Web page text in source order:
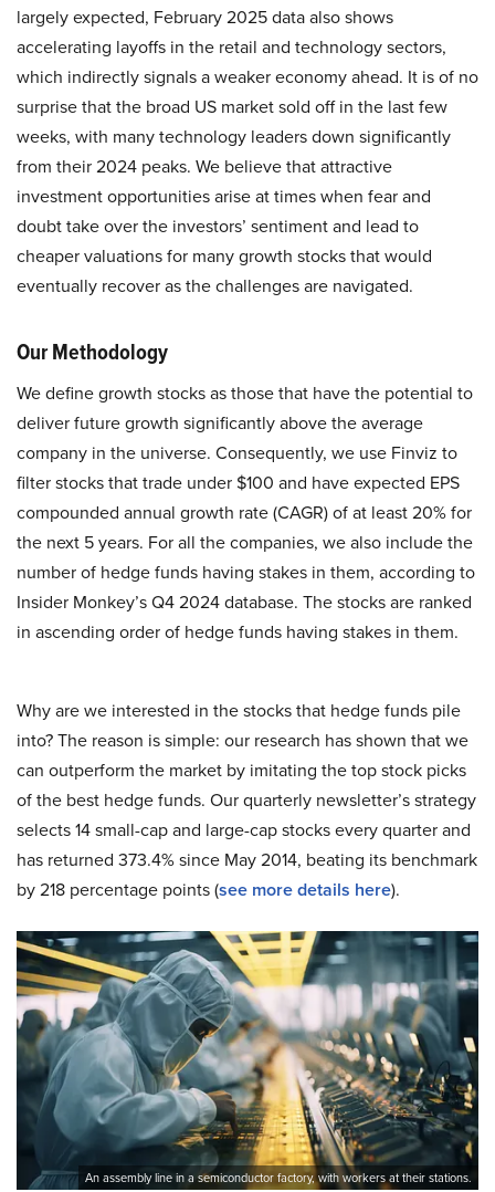
largely expected, February 2025 data also shows
accelerating layoffs in the retail and technology sectors,
which indirectly signals a weaker economy ahead. It is of no
surprise that the broad US market sold off in the last few
weeks, with many technology leaders down significantly
from their 2024 peaks. We believe that attractive
investment opportunities arise at times when fear and
doubt take over the investors’ sentiment and lead to
cheaper valuations for many growth stocks that would
eventually recover as the challenges are navigated.
Our Methodology
We define growth stocks as those that have the potential to
deliver future growth significantly above the average
company in the universe. Consequently, we use Finviz to
filter stocks that trade under $100 and have expected EPS
compounded annual growth rate (CAGR) of at least 20% for
the next 5 years. For all the companies, we also include the
number of hedge funds having stakes in them, according to
Insider Monkey’s Q4 2024 database. The stocks are ranked
in ascending order of hedge funds having stakes in them.
Why are we interested in the stocks that hedge funds pile
into? The reason is simple: our research has shown that we
can outperform the market by imitating the top stock picks
of the best hedge funds. Our quarterly newsletter’s strategy
selects 14 small-cap and large-cap stocks every quarter and
has returned 373.4% since May 2014, beating its benchmark
by 218 percentage points (see more details here).
An assembly line in a semiconductor factory, with workers at their stations.